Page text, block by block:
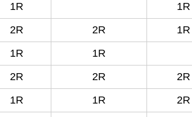
1R
1R
2R 2R
1R
1R
1R
2R 2R
2R
1R 1R
2R